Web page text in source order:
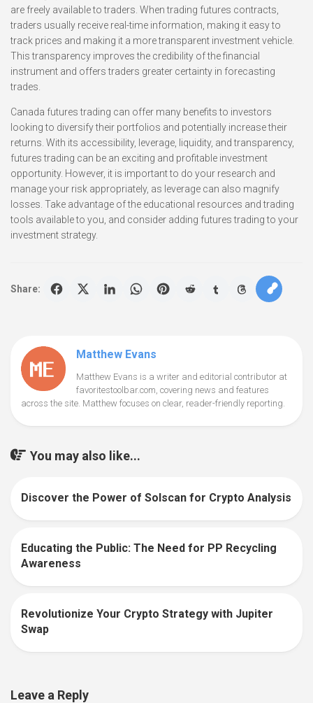
are freely available to traders. When trading futures contracts,
traders usually receive real-time information, making it easy to
track prices and making it a more transparent investment vehicle.
This transparency improves the credibility of the financial
instrument and offers traders greater certainty in forecasting
trades.
Canada futures trading can offer many benefits to investors
looking to diversify their portfolios and potentially increase their
returns. With its accessibility, leverage, liquidity, and transparency,
futures trading can be an exciting and profitable investment
opportunity. However, it is important to do your research and
manage your risk appropriately, as leverage can also magnify
losses. Take advantage of the educational resources and trading
tools available to you, and consider adding futures trading to your
investment strategy.
Share:
Matthew Evans
Matthew Evans is a writer and editorial contributor at
favoritestoolbar.com, covering news and features
across the site. Matthew focuses on clear, reader-friendly reporting.
You may also like...
0
Discover the Power of Solscan for Crypto Analysis
Educating the Public: The Need for PP Recycling
Awareness
Revolutionize Your Crypto Strategy with Jupiter
Swap
Leave a Reply